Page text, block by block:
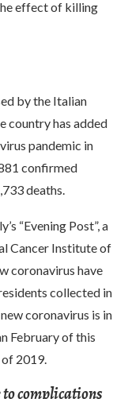
effect of killing
by the Italian
country has added
pandemic in
confirmed
deaths.
“Evening Post”, a
Cancer Institute of
coronavirus have
collected in
coronavirus is in
February of this
of 2019.
complications